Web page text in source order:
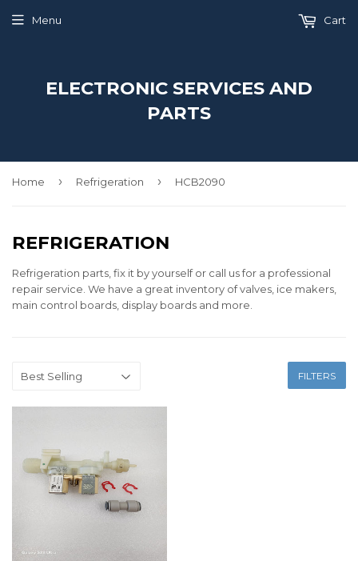
ELECTRONIC SERVICES AND
PARTS
Menu Cart
Home › Refrigeration › HCB2090
REFRIGERATION
Refrigeration parts, fix it by yourself or call us for a professional
repair service. We have a great inventory of valves, ice makers,
main control boards, display boards and more.
FILTERS